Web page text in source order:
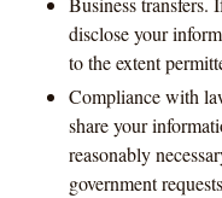
disclose your
to the extent
Compliance with
share your
reasonably
government